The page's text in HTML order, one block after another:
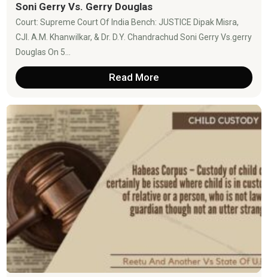
Soni Gerry Vs. Gerry Douglas
Court: Supreme Court Of India Bench: JUSTICE Dipak Misra,
CJI. A.M. Khanwilkar, & Dr. D.Y. Chandrachud Soni Gerry Vs.gerry
Douglas On 5...
Read More